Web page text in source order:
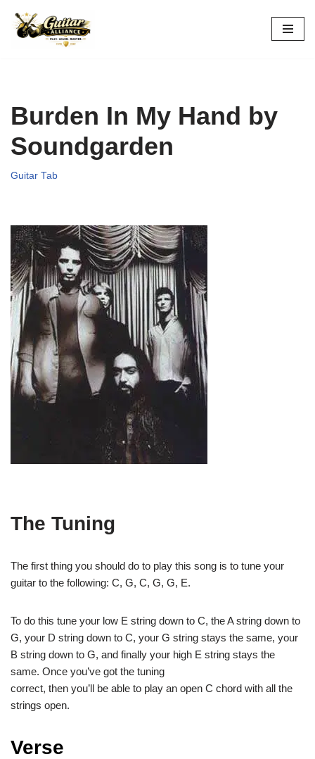
Skip
Burden In My Hand by
Soundgarden
Guitar Tab
The Tuning
The first thing you should do to play this song is to tune your
guitar to the following: C, G, C, G, G, E.
To do this tune your low E string down to C, the A string down to
G, your D string down to C, your G string stays the same, your
B string down to G, and finally your high E string stays the
same. Once you’ve got the tuning
correct, then you’ll be able to play an open C chord with all the
strings open.
Verse